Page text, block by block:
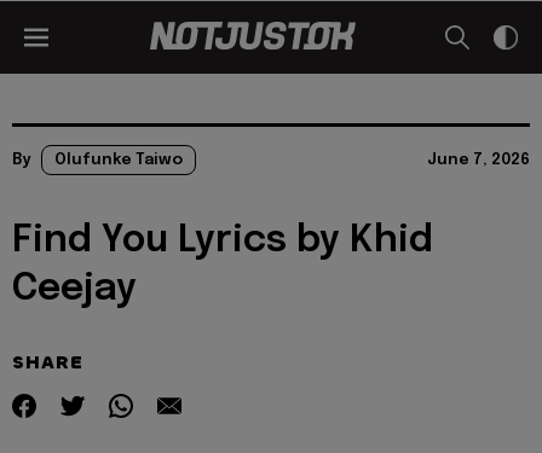
By Olufunke Taiwo June 7, 2026
Find You Lyrics by Khid
Ceejay
SHARE